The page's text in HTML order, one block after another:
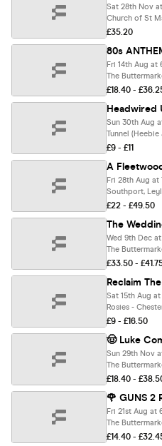
Sat 28th Nov
Church of St
£35.20
Fri 14th Aug at
The
£18.40 -
Sun 30th Aug
Tunnel
£9 - £11
Fri 28th Aug at
Southport,
£22 - £49.50
Wed 9th Dec
The
£33.50 -
Sat 15th Aug
Rosies -
£9 - £16.50
Sun 29th Nov
The
£18.40 -
Fri 21st Aug at
The
£14.40 -